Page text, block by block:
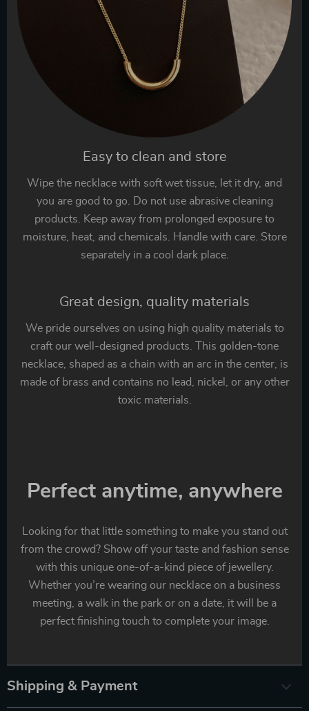
Easy to clean and store
Wipe the necklace with soft wet tissue, let it dry, and
you are good to go. Do not use abrasive cleaning
products. Keep away from prolonged exposure to
moisture, heat, and chemicals. Handle with care. Store
separately in a cool dark place.
Great design, quality materials
We pride ourselves on using high quality materials to
craft our well-designed products. This golden-tone
necklace, shaped as a chain with an arc in the center, is
made of brass and contains no lead, nickel, or any other
toxic materials.
Perfect anytime, anywhere
Looking for that little something to make you stand out
from the crowd? Show off your taste and fashion sense
with this unique one-of-a-kind piece of jewellery.
Whether you’re wearing our necklace on a business
meeting, a walk in the park or on a date, it will be a
perfect finishing touch to complete your image.
Shipping & Payment